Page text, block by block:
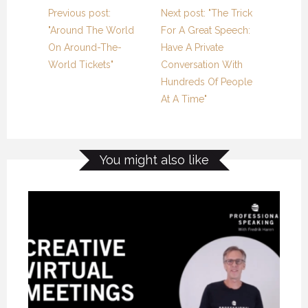
Previous post:
"Around The World
On Around-The-
World Tickets"
Next post: "The Trick
For A Great Speech:
Have A Private
Conversation With
Hundreds Of People
At A Time"
You might also like